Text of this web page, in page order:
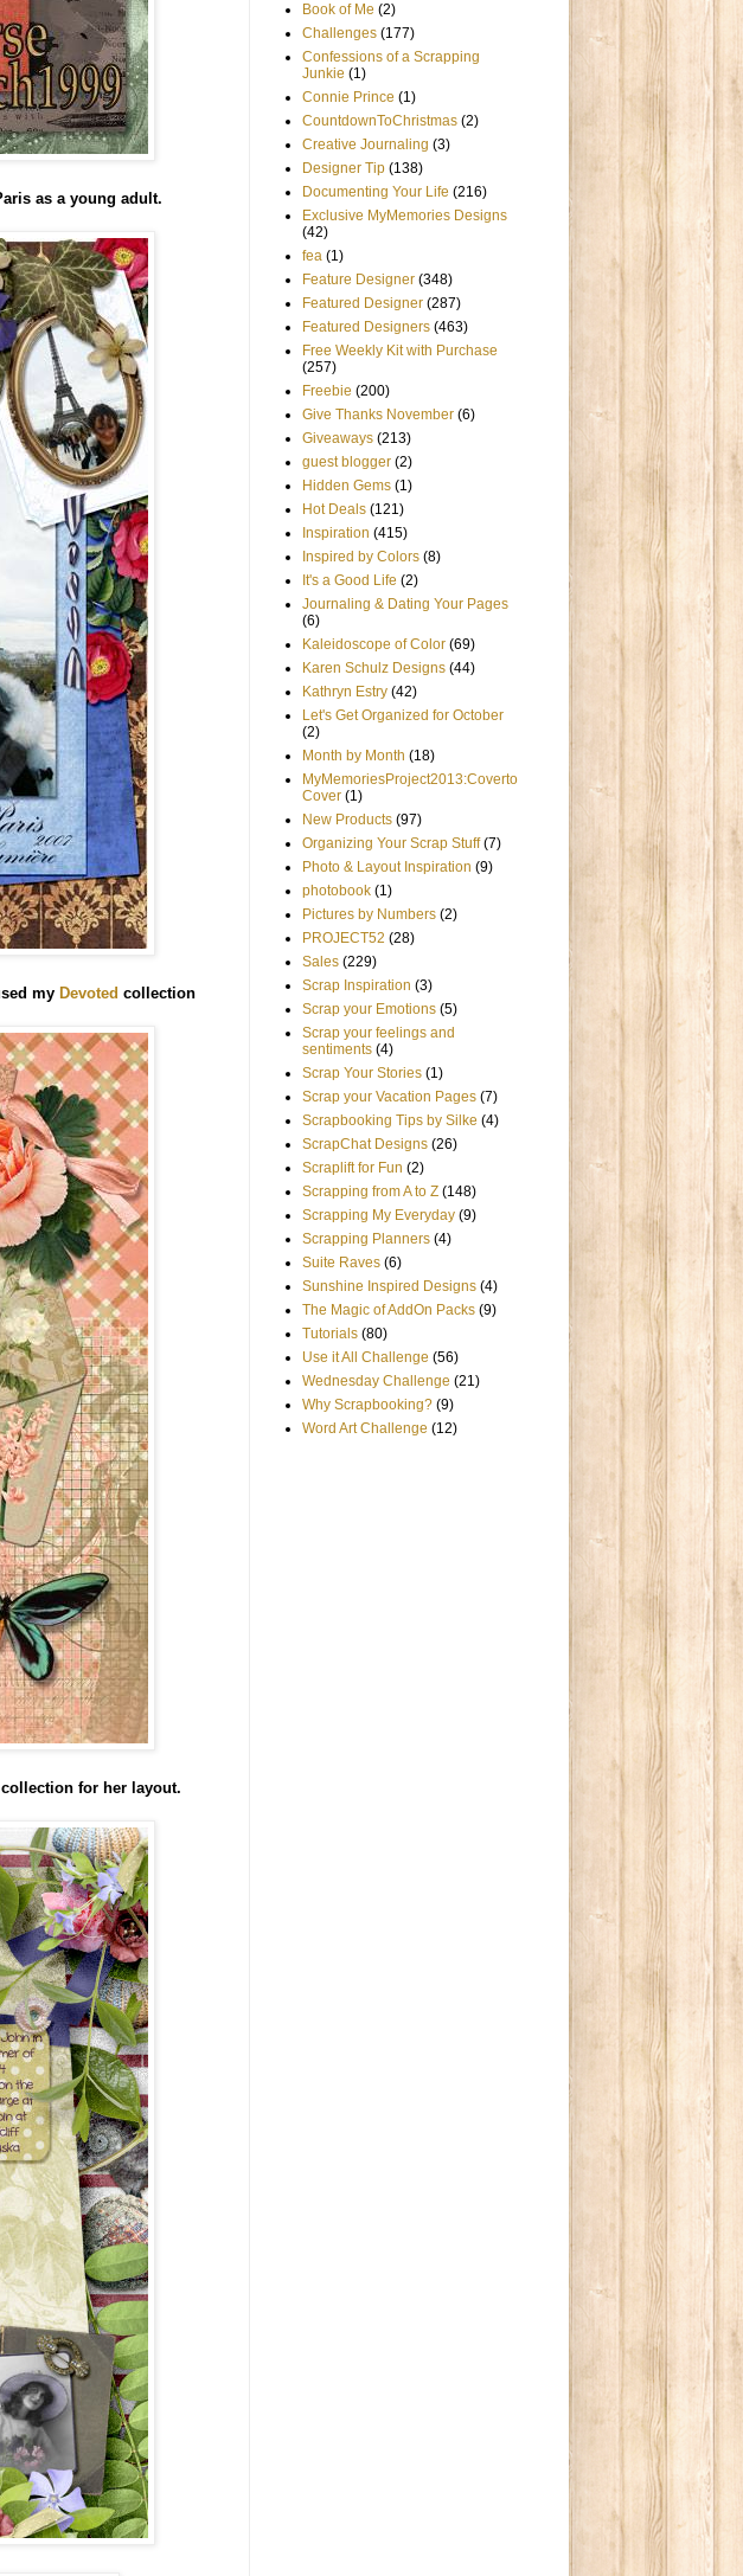
as a young adult.
my Devoted collection
collection for her layout.
Book of Me (2)
Challenges (177)
Confessions of a Scrapping
Junkie (1)
Connie Prince (1)
CountdownToChristmas (2)
Creative Journaling (3)
Designer Tip (138)
Documenting Your Life (216)
Exclusive MyMemories Designs
(42)
fea (1)
Feature Designer (348)
Featured Designer (287)
Featured Designers (463)
Free Weekly Kit with Purchase
(257)
Freebie (200)
Give Thanks November (6)
Giveaways (213)
guest blogger (2)
Hidden Gems (1)
Hot Deals (121)
Inspiration (415)
Inspired by Colors (8)
It's a Good Life (2)
Journaling & Dating Your Pages
(6)
Kaleidoscope of Color (69)
Karen Schulz Designs (44)
Kathryn Estry (42)
Let's Get Organized for October
(2)
Month by Month (18)
MyMemoriesProject2013:Coverto
Cover (1)
New Products (97)
Organizing Your Scrap Stuff (7)
Photo & Layout Inspiration (9)
photobook (1)
Pictures by Numbers (2)
PROJECT52 (28)
Sales (229)
Scrap Inspiration (3)
Scrap your Emotions (5)
Scrap your feelings and
sentiments (4)
Scrap Your Stories (1)
Scrap your Vacation Pages (7)
Scrapbooking Tips by Silke (4)
ScrapChat Designs (26)
Scraplift for Fun (2)
Scrapping from A to Z (148)
Scrapping My Everyday (9)
Scrapping Planners (4)
Suite Raves (6)
Sunshine Inspired Designs (4)
The Magic of AddOn Packs (9)
Tutorials (80)
Use it All Challenge (56)
Wednesday Challenge (21)
Why Scrapbooking? (9)
Word Art Challenge (12)